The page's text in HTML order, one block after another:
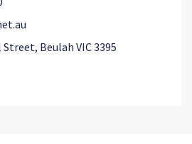
Beulah VIC 3395